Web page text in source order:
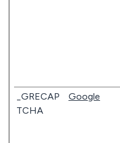
_GRECAP
TCHA
Google